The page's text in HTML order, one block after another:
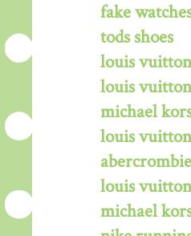
fake
tods shoes
louis vuitton
louis
michael
louis
louis
michael